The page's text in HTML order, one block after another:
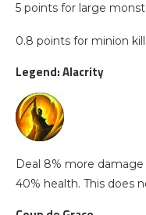
5 points for large
0.8 points for minion
Legend: Alacrity
Deal 8% more
40% health. This does